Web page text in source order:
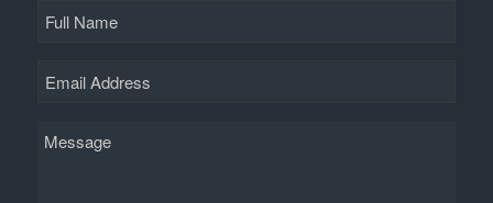
Name